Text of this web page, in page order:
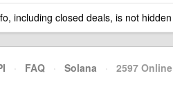
including closed deals, is not hidden
· FAQ · Solana · 2597 Online